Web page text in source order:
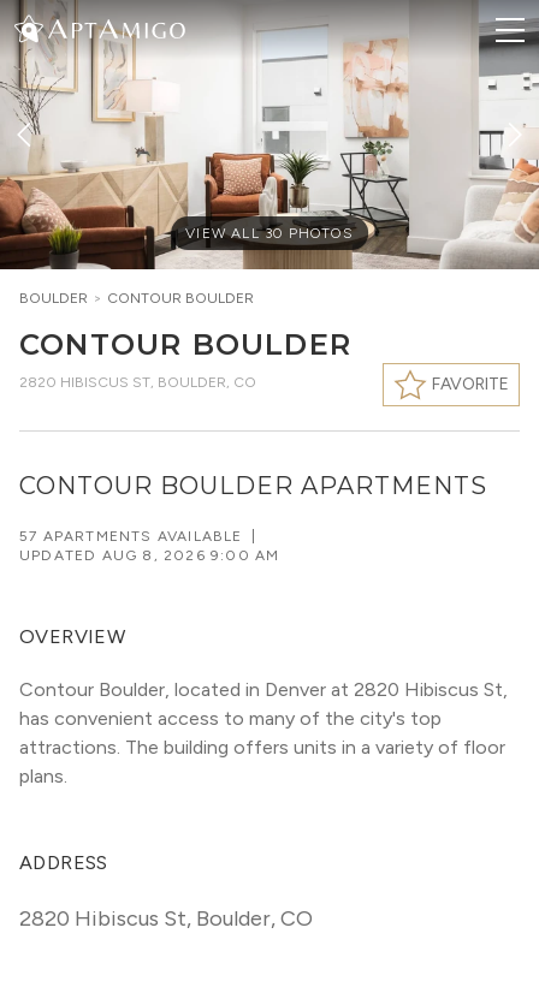
VIEW ALL30 PHOTOS
BOULDER > CONTOUR BOULDER
CONTOUR BOULDER
2820 HIBISCUS ST, BOULDER, CO FAVORITE
CONTOUR BOULDER APARTMENTS
57 APARTMENTS AVAILABLE
UPDATED AUG 8, 2026 9:00 AM
OVERVIEW
Contour Boulder, located in Denver at 2820 Hibiscus St,
has convenient access to many of the city's top
attractions. The building offers units in a variety of floor
plans.
ADDRESS
2820 Hibiscus St, Boulder, CO